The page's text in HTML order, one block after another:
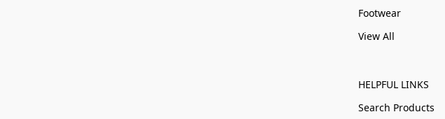
Footwear
View All
HELPFUL LINKS
Search Products